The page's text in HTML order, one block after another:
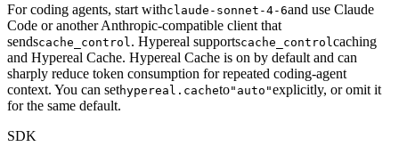
For coding agents, start withclaude-sonnet-4-6and use Claude
Code or another Anthropic-compatible client that
sendscache_control . Hypereal supportscache_control caching
and Hypereal Cache. Hypereal Cache is on by default and can
sharply reduce token consumption for repeated coding-agent
context. You can sethypereal.cacheto"auto"explicitly, or omit it
for the same default.
SDK